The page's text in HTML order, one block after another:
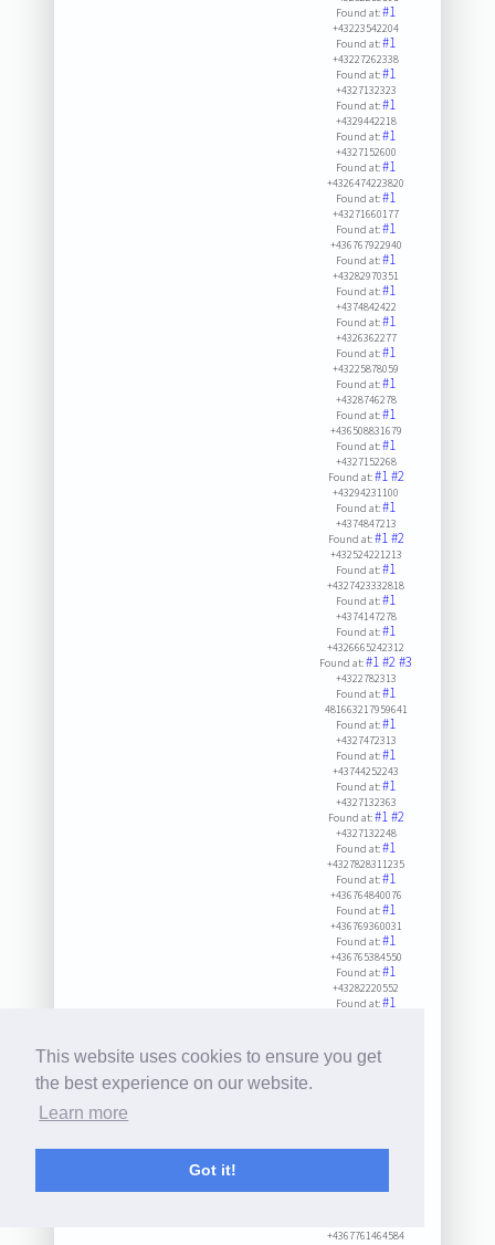
This website uses cookies to ensure you get
the best experience on our website.
Learn more
Got it!
Found at:#1
+43223542204
Found at:#1
+43227262338
Found at:#1
+4327132323
Found at:#1
+4329442218
Found at:#1
+4327152600
Found at:#1
+4326474223820
Found at:#1
+43271660177
Found at:#1
+436767922940
Found at:#1
+43282970351
Found at:#1
+4374842422
Found at:#1
+4326362277
Found at:#1
+43225878059
Found at:#1
+4328746278
Found at:#1
+436508831679
Found at:#1
+4327152268
Found at:#1#2
+43294231100
Found at:#1
+4374847213
Found at:#1#2
+432524221213
Found at:#1
+4327423332818
Found at:#1
+4374147278
Found at:#1
+4326665242312
Found at:#1#2#3
+4322782313
Found at:#1
481663217959641
Found at:#1
+4327472313
Found at:#1
+43744252243
Found at:#1
+4327132363
Found at:#1#2
+4327132248
Found at:#1
+4327828311235
Found at:#1
+436764840076
Found at:#1
+436769360031
Found at:#1
+436765384550
Found at:#1
+43282220552
Found at:#1
+43225490001423
Found at:
Found at:#1
+4367761464584